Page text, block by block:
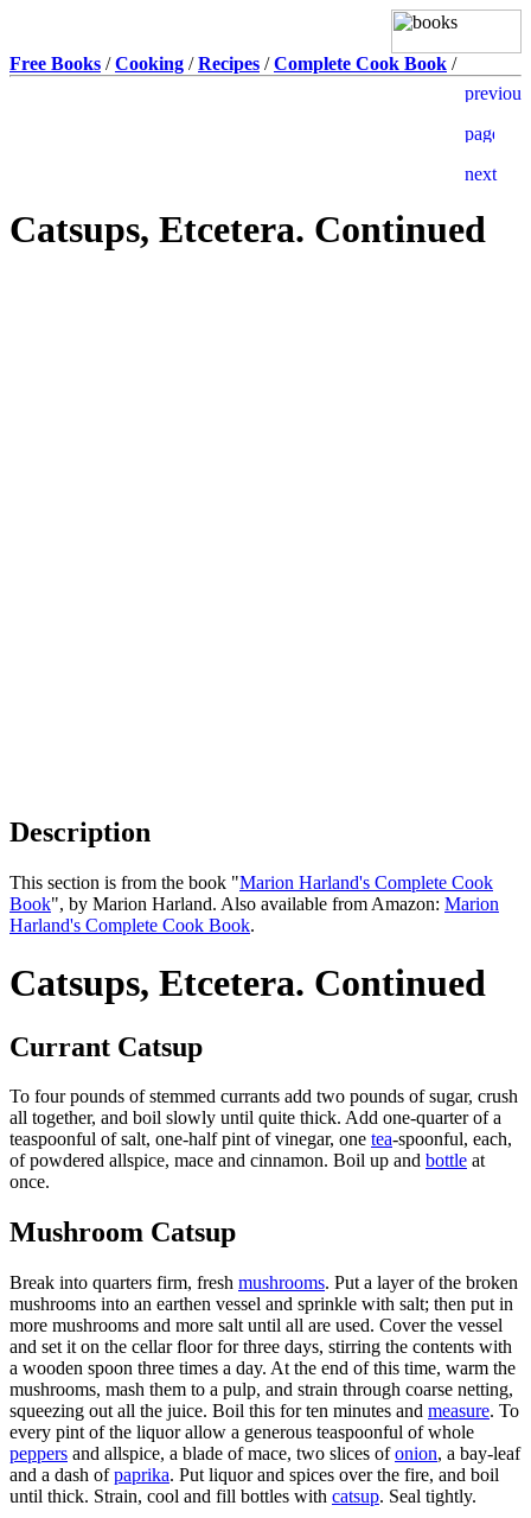
Free Books /Cooking /Recipes /Complete Cook Book /
Catsups, Etcetera. Continued
Description
This section is from the book "Marion Harland's Complete Cook
Book", by Marion Harland. Also available from Amazon: Marion
Harland's Complete Cook Book.
Catsups, Etcetera. Continued
Currant Catsup
To four pounds of stemmed currants add two pounds of sugar, crush
all together, and boil slowly until quite thick. Add one-quarter of a
teaspoonful of salt, one-half pint of vinegar, one tea-spoonful, each,
of powdered allspice, mace and cinnamon. Boil up and bottle at
once.
Mushroom Catsup
Break into quarters firm, fresh mushrooms. Put a layer of the broken
mushrooms into an earthen vessel and sprinkle with salt; then put in
more mushrooms and more salt until all are used. Cover the vessel
and set it on the cellar floor for three days, stirring the contents with
a wooden spoon three times a day. At the end of this time, warm the
mushrooms, mash them to a pulp, and strain through coarse netting,
squeezing out all the juice. Boil this for ten minutes and measure. To
every pint of the liquor allow a generous teaspoonful of whole
peppers and allspice, a blade of mace, two slices ofonion, a bay-leaf
and a dash ofpaprika. Put liquor and spices over the fire, and boil
until thick. Strain, cool and fill bottles with catsup. Seal tightly.